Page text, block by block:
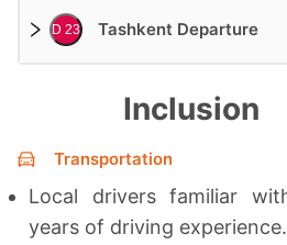
D 23 Tashkent Departure
Inclusion
Transportation
Local drivers familiar
years of driving experience.